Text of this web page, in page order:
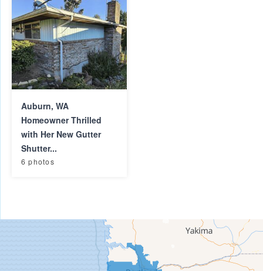
Auburn, WA
Homeowner Thrilled
with Her New Gutter
Shutter...
6 photos